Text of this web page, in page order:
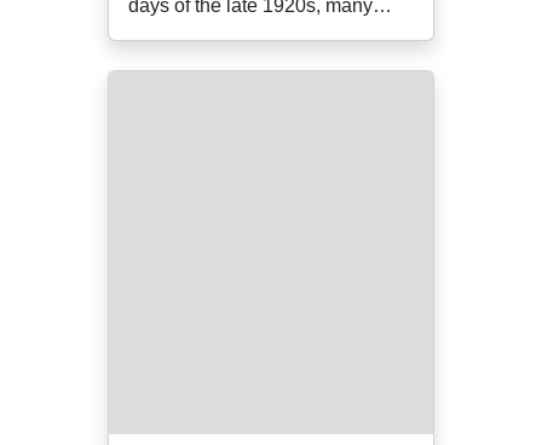
days of the late 1920s, many